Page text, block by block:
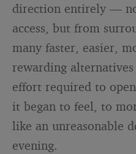
direction entirely —
access, but from
many faster, easier,
rewarding
effort required to
it began to feel, to
like an unreasonable
evening.